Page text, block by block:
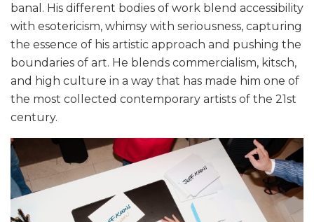
banal. His different bodies of work blend accessibility
with esotericism, whimsy with seriousness, capturing
the essence of his artistic approach and pushing the
boundaries of art. He blends commercialism, kitsch,
and high culture in a way that has made him one of
the most collected contemporary artists of the 21st
century.